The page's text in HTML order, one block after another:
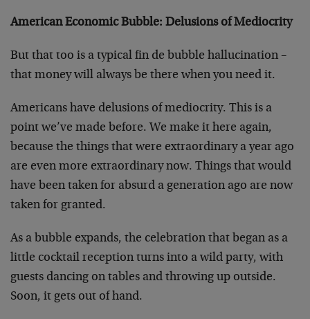
American Economic Bubble: Delusions of Mediocrity
But that too is a typical fin de bubble hallucination –
that money will always be there when you need it.
Americans have delusions of mediocrity. This is a
point we’ve made before. We make it here again,
because the things that were extraordinary a year ago
are even more extraordinary now. Things that would
have been taken for absurd a generation ago are now
taken for granted.
As a bubble expands, the celebration that began as a
little cocktail reception turns into a wild party, with
guests dancing on tables and throwing up outside.
Soon, it gets out of hand.